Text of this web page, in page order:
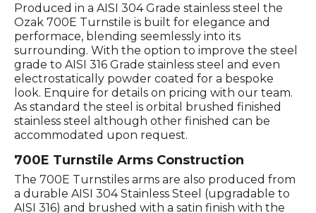
Produced in a AISI 304 Grade stainless steel the
Ozak 700E Turnstile is built for elegance and
performace, blending seemlessly into its
surrounding. With the option to improve the steel
grade to AISI 316 Grade stainless steel and even
electrostatically powder coated for a bespoke
look. Enquire for details on pricing with our team.
As standard the steel is orbital brushed finished
stainless steel although other finished can be
accommodated upon request.
700E Turnstile Arms Construction
The 700E Turnstiles arms are also produced from
a durable AISI 304 Stainless Steel (upgradable to
AISI 316) and brushed with a satin finish with the